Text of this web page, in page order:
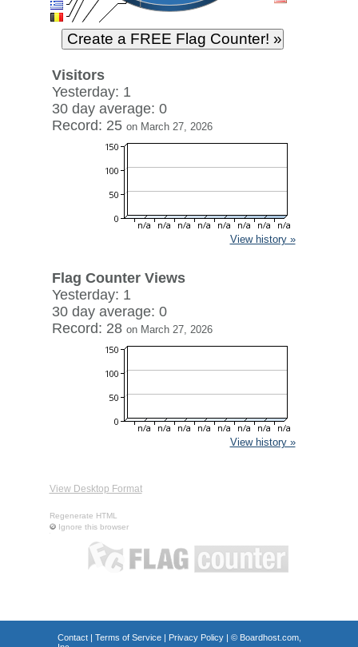
Visitors
Yesterday: 1
30 day average: 0
Record: 25 on March 27, 2026
View history »
Flag Counter Views
Yesterday: 1
30 day average: 0
Record: 28 on March 27, 2026
View history »
View Desktop Format
Regenerate HTML
Ignore this browser
Contact| Terms of Service| Privacy Policy| © Boardhost.com,